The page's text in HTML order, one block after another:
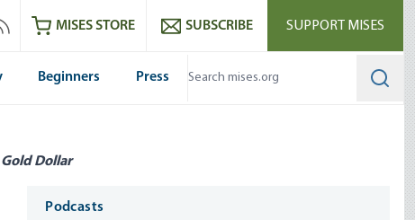
Youtube
RSS feedMISES STORE SUBSCRIBE SUPPORT MISES
Beginners Press
Gold Dollar
Podcasts